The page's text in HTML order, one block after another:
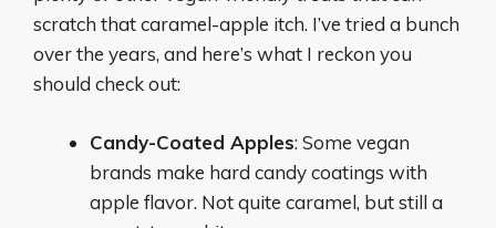
scratch that caramel-apple itch. I’ve tried a bunch
over the years, and here’s what I reckon you
should check out:
Candy-Coated Apples: Some vegan
brands make hard candy coatings with
apple flavor. Not quite caramel, but still a